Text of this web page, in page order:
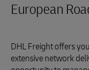
European
DHL Freight offers
extensive network